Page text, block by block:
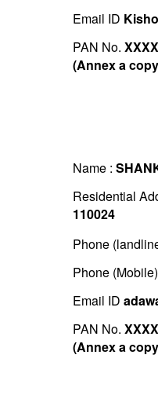
Email ID
PAN No.
(Annex a
Name :
Residential
110024
Phone
Phone
Email ID
PAN No.
(Annex a